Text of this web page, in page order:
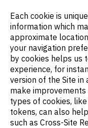
Each cookie is
information which
approximate
your navigation
by cookies helps us
experience, for
version of the Site
make
types of cookies,
tokens, can also
such as Cross-Site